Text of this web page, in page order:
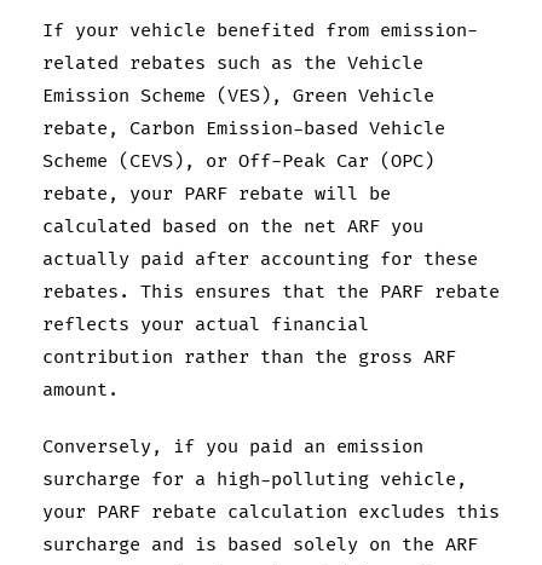
If your vehicle benefited from emission-
related rebates such as the Vehicle
Emission Scheme (VES), Green Vehicle
rebate, Carbon Emission-based Vehicle
Scheme (CEVS), or Off-Peak Car (OPC)
rebate, your PARF rebate will be
calculated based on the net ARF you
actually paid after accounting for these
rebates. This ensures that the PARF rebate
reflects your actual financial
contribution rather than the gross ARF
amount.
Conversely, if you paid an emission
surcharge for a high-polluting vehicle,
your PARF rebate calculation excludes this
surcharge and is based solely on the ARF